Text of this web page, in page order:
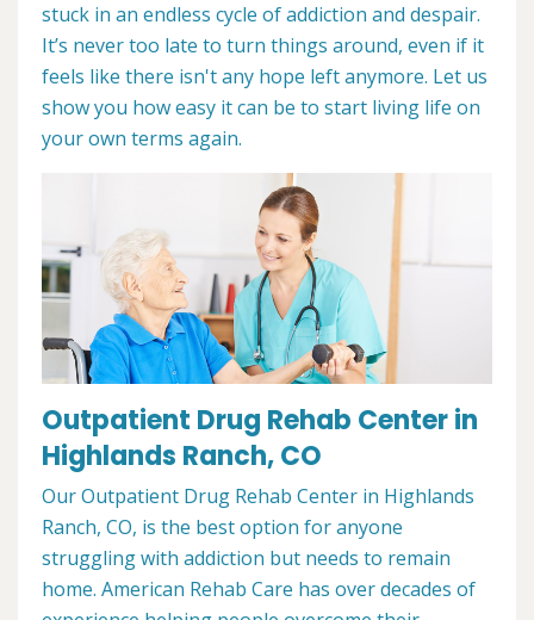
stuck in an endless cycle of addiction and despair.
It’s never too late to turn things around, even if it
feels like there isn't any hope left anymore. Let us
show you how easy it can be to start living life on
your own terms again.
Outpatient Drug Rehab Center in
Highlands Ranch, CO
Our Outpatient Drug Rehab Center in Highlands
Ranch, CO, is the best option for anyone
struggling with addiction but needs to remain
home. American Rehab Care has over decades of